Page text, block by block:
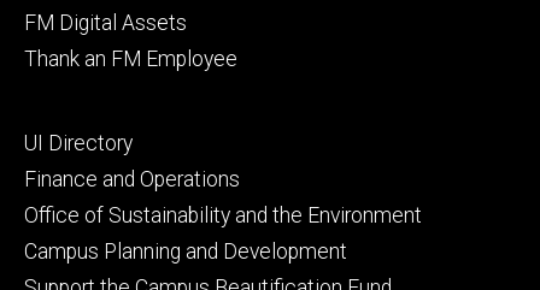
FM Digital Assets
Thank an FM Employee
Footer
secondary
UI Directory
Finance and Operations
Office of Sustainability and the Environment
Campus Planning and Development